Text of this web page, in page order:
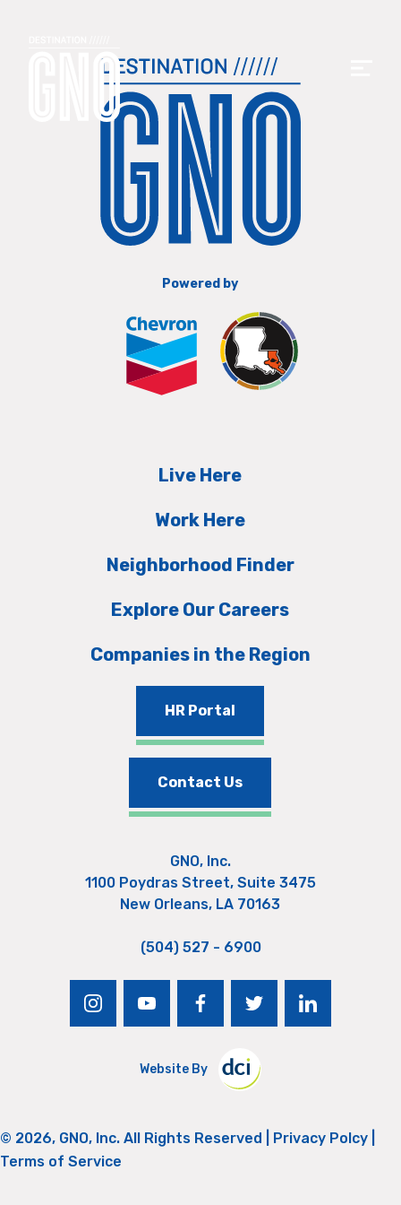
Powered by
Live Here
Work Here
Neighborhood Finder
Explore Our Careers
Companies in the Region
HR Portal
Contact Us
GNO, Inc.
1100 Poydras Street, Suite 3475
New Orleans, LA 70163
(504) 527 - 6900
instagramyoutubefacebooktwitter linkedin
Website By
© 2026, GNO, Inc. All Rights Reserved | Privacy Polcy
Terms of Service